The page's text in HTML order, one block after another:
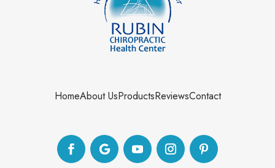
HomeAbout UsProductsReviewsContact